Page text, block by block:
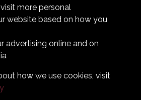
Club Officials
Bingo Lottery
more personal
website based on how you
advertising online and on
how we use cookies, visit